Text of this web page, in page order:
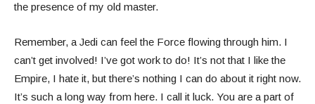
the presence of my old master.
Remember, a Jedi can feel the Force flowing through him. I
can’t get involved! I’ve got work to do! It’s not that I like the
Empire, I hate it, but there’s nothing I can do about it right now.
It’s such a long way from here. I call it luck. You are a part of